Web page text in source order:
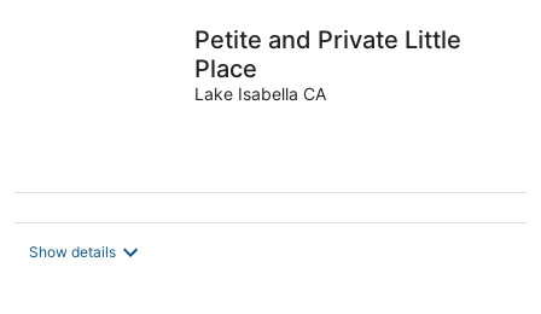
Petite and Private Little
Place
Lake Isabella CA
Show details